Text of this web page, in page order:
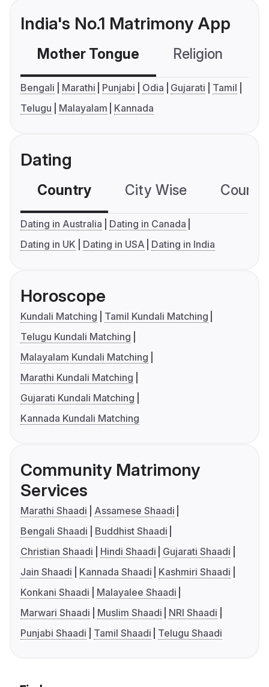
India's No.1 Matrimony App
Mother Tongue Religion
Bengali Marathi Punjabi Odia Gujarati
Tamil
Telugu
Malayalam Kannada
Dating
Country City Wise
Dating in Australia
Dating in Canada
Dating in UK
Dating in USA Dating in India
Horoscope
Kundali Matching
Tamil Kundali Matching
Telugu Kundali Matching
Malayalam Kundali Matching
Marathi Kundali Matching
Gujarati Kundali Matching
Kannada Kundali Matching
Community Matrimony
Services
Marathi Shaadi
Assamese Shaadi
Bengali Shaadi
Buddhist Shaadi
Christian Shaadi
Hindi Shaadi
Gujarati Shaadi
Jain Shaadi
Kannada Shaadi
Kashmiri Shaadi
Konkani Shaadi
Malayalee Shaadi
Marwari Shaadi
Muslim Shaadi
NRI Shaadi
Punjabi Shaadi
Tamil Shaadi Telugu Shaadi